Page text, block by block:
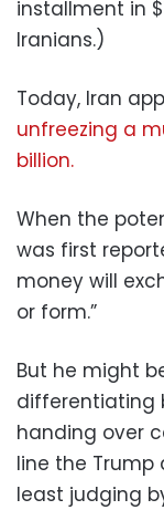
installment in
Iranians.)
Today, Iran
unfreezing a
billion.
When the
was first
money will
or form.”
But he might
differentiating
handing over
line the
least judging